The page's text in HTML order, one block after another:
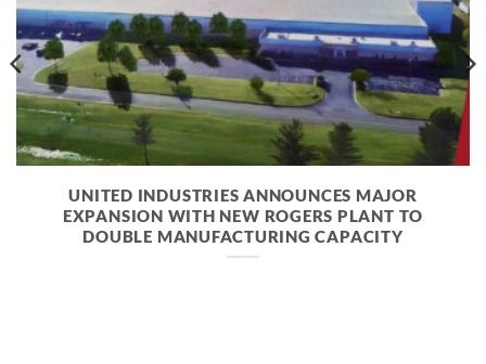
UNITED INDUSTRIES ANNOUNCES MAJOR
EXPANSION WITH NEW ROGERS PLANT TO
DOUBLE MANUFACTURING CAPACITY